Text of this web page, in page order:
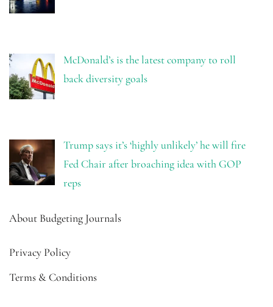
McDonald’s is the latest company to roll
back diversity goals
Trump says it’s ‘highly unlikely’ he will fire
Fed Chair after broaching idea with GOP
reps
About Budgeting Journals
Privacy Policy
Terms & Conditions